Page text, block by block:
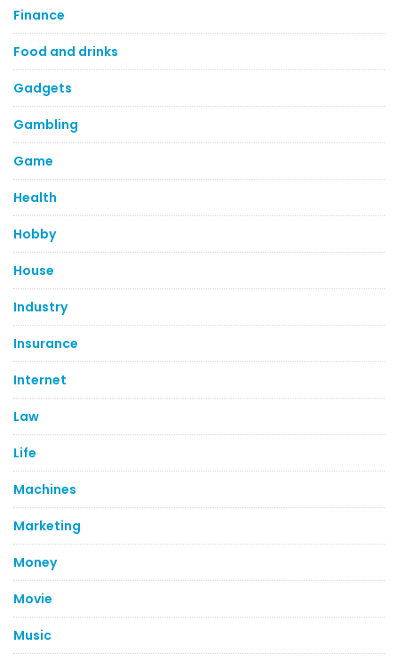
Finance
Food and drinks
Gadgets
Gambling
Game
Health
Hobby
House
Industry
Insurance
Internet
Law
Life
Machines
Marketing
Money
Movie
Music